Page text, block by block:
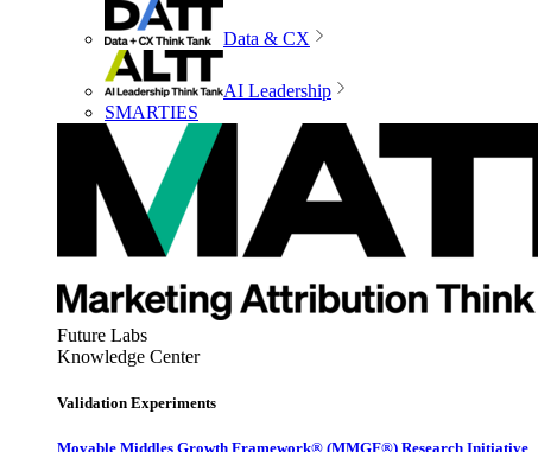
Data & CX
AI Leadership
SMARTIES
Future Labs
Knowledge Center
Validation Experiments
Movable Middles Growth Framework® (MMGF®) Research Initiative